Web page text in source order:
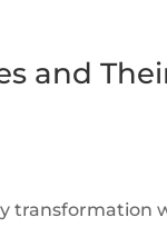
and
transformation